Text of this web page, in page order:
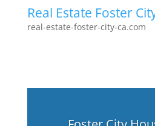
Real Estate Foster
real-estate-foster-city-ca.com